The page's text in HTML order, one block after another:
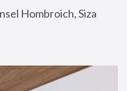
Hombroich, Siza